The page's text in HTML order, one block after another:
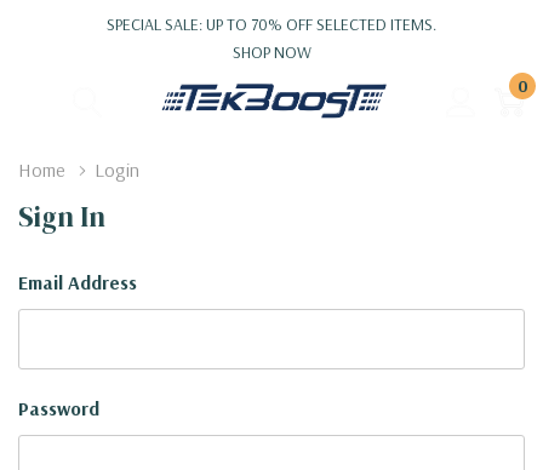
SPECIAL SALE: UP TO 70% OFF SELECTED ITEMS.
SHOP NOW
0
Home Login
Sign In
Email Address
Password